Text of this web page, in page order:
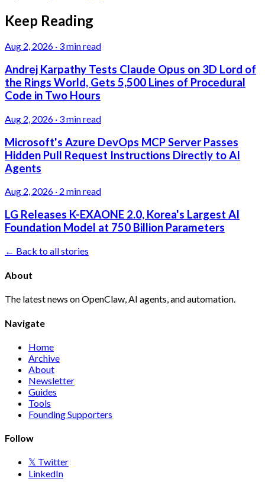
Keep Reading
Aug 2, 2026 · 3 min read
Andrej Karpathy Tests Claude Opus on 3D Lord of
the Rings World, Gets 5,500 Lines of Procedural
Code in Two Hours
Aug 2, 2026 · 3 min read
Microsoft's Azure DevOps MCP Server Passes
Hidden Pull Request Instructions Directly to AI
Agents
Aug 2, 2026 · 2 min read
LG Releases K-EXAONE 2.0, Korea's Largest AI
Foundation Model at 750 Billion Parameters
← Back to all stories
About
The latest news on OpenClaw, AI agents, and automation.
Navigate
Home
Archive
About
Newsletter
Guides
Tools
Founding Supporters
Follow
𝕏 Twitter
LinkedIn